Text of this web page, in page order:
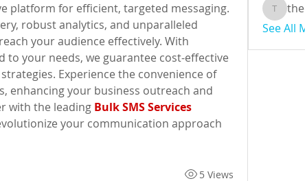
platform for efficient, targeted messaging.
robust analytics, and unparalleled
your audience effectively. With
to your needs, we guarantee cost-effective
Experience the convenience of
enhancing your business outreach and
with the leading Bulk SMS Services
your communication approach
5 Views
See All